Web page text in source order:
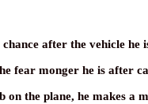
after the vehicle
fear monger he is after
the plane, he makes a